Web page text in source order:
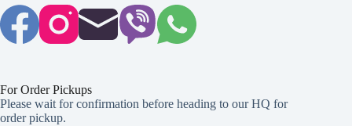
For Order Pickups
Please wait for confirmation before heading to our HQ for
order pickup.